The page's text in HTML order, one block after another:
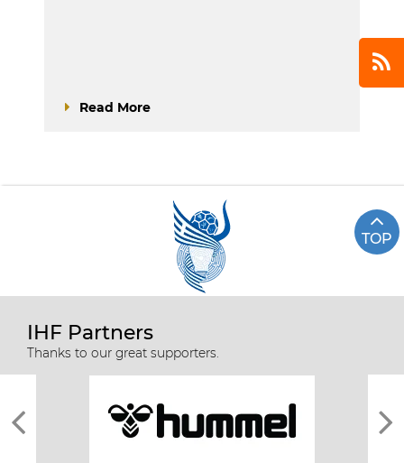
Read More
TOP
IHF Partners
Thanks to our great supporters.